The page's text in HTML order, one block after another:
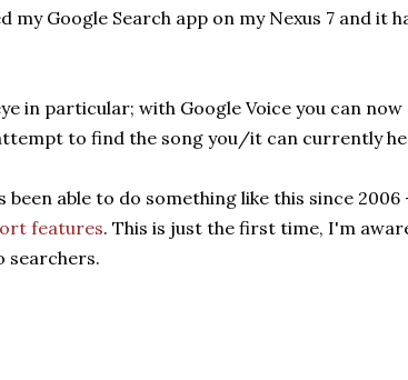
my Google Search app on my Nexus 7 and it
in particular; with Google Voice you can now
to find the song you/it can currently
been able to do something like this since
features. This is just the first time, I'm
searchers.